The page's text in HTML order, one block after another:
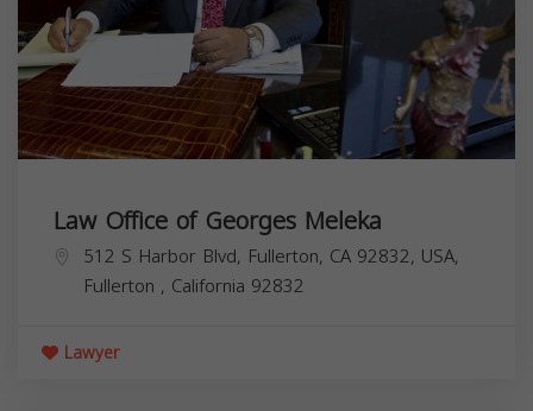
Law Office of Georges Meleka
512 S Harbor Blvd, Fullerton, CA 92832, USA,
Fullerton , California 92832
Lawyer